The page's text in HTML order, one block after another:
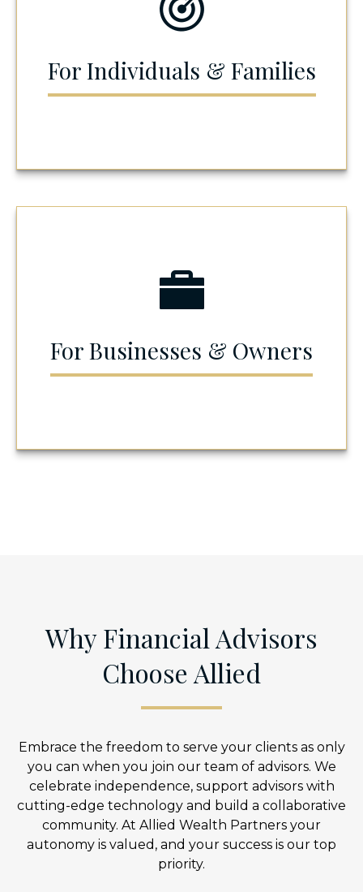
For Individuals & Families
For Businesses & Owners
Why Financial Advisors
Choose Allied
Embrace the freedom to serve your clients as only
you can when you join our team of advisors. We
celebrate independence, support advisors with
cutting-edge technology and build a collaborative
community. At Allied Wealth Partners your
autonomy is valued, and your success is our top
priority.